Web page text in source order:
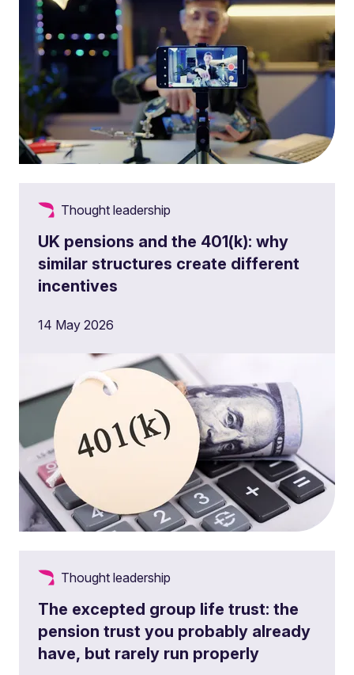
Thought leadership
UK pensions and the 401(k): why
similar structures create different
incentives
14 May 2026
Thought leadership
The excepted group life trust: the
pension trust you probably already
have, but rarely run properly